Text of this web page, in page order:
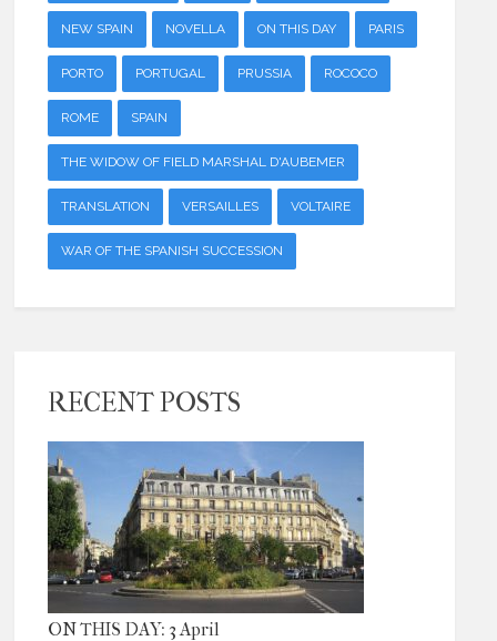
NEW SPAIN NOVELLA ON THIS DAY PARIS
PORTO PORTUGAL PRUSSIA ROCOCO
ROME SPAIN
THE WIDOW OF FIELD MARSHAL D'AUBEMER
TRANSLATION VERSAILLES VOLTAIRE
WAR OF THE SPANISH SUCCESSION
RECENT POSTS
ON THIS DAY: 3 April